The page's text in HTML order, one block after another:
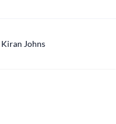
Kiran Johns